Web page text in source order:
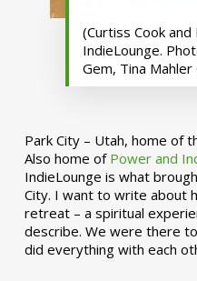
(Curtiss Cook
IndieLounge.
Gem, Tina Mahler
Park City – Utah, home of
Also home of Power and
IndieLounge is what
City. I want to write about
retreat – a spiritual
describe. We were there
did everything with each